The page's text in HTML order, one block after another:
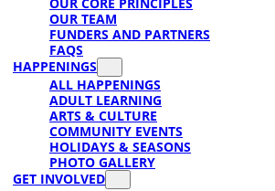
OUR TEAM
FUNDERS AND PARTNERS
FAQS
HAPPENINGS
ALL HAPPENINGS
ADULT LEARNING
ARTS & CULTURE
COMMUNITY EVENTS
HOLIDAYS & SEASONS
PHOTO GALLERY
GET INVOLVED